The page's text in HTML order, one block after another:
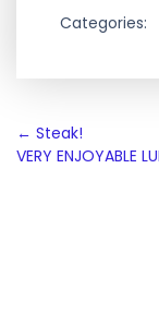
Categories:
Post
← Steak!
VERY ENJOYABLE